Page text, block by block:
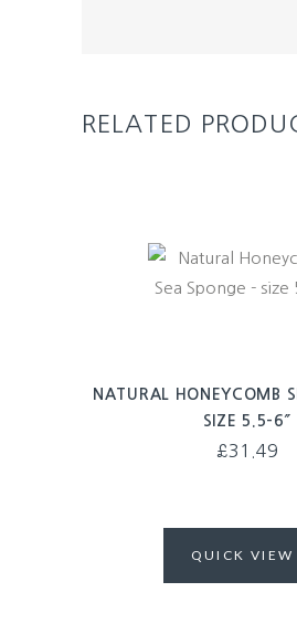
RELATED
NATURAL HONEYCOMB
SIZE 5.5-6″
£31.49
QUICK VIEW